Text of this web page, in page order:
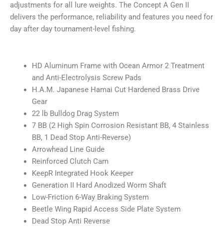
adjustments for all lure weights. The Concept A Gen II
delivers the performance, reliability and features you need for
day after day tournament-level fishing.
HD Aluminum Frame with Ocean Armor 2 Treatment
and Anti-Electrolysis Screw Pads
H.A.M. Japanese Hamai Cut Hardened Brass Drive
Gear
22 lb Bulldog Drag System
7 BB (2 High Spin Corrosion Resistant BB, 4 Stainless
BB, 1 Dead Stop Anti-Reverse)
Arrowhead Line Guide
Reinforced Clutch Cam
KeepR Integrated Hook Keeper
Generation II Hard Anodized Worm Shaft
Low-Friction 6-Way Braking System
Beetle Wing Rapid Access Side Plate System
Dead Stop Anti Reverse